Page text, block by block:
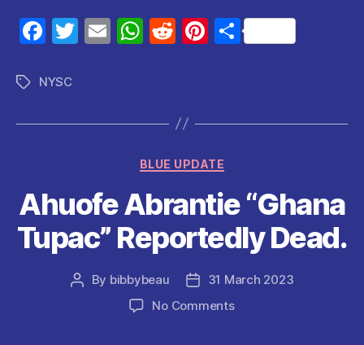
F
c
b
o
k
T
E
W
A
p
p
R
di
t
Pi
t
S
TagsNYSC
Categories
BLUE UPDATE
Ahuofe Abrantie “Ghana
Tupac” Reportedly Dead.
Post
By bibbybeau
Post31 March 2023
No Commentson